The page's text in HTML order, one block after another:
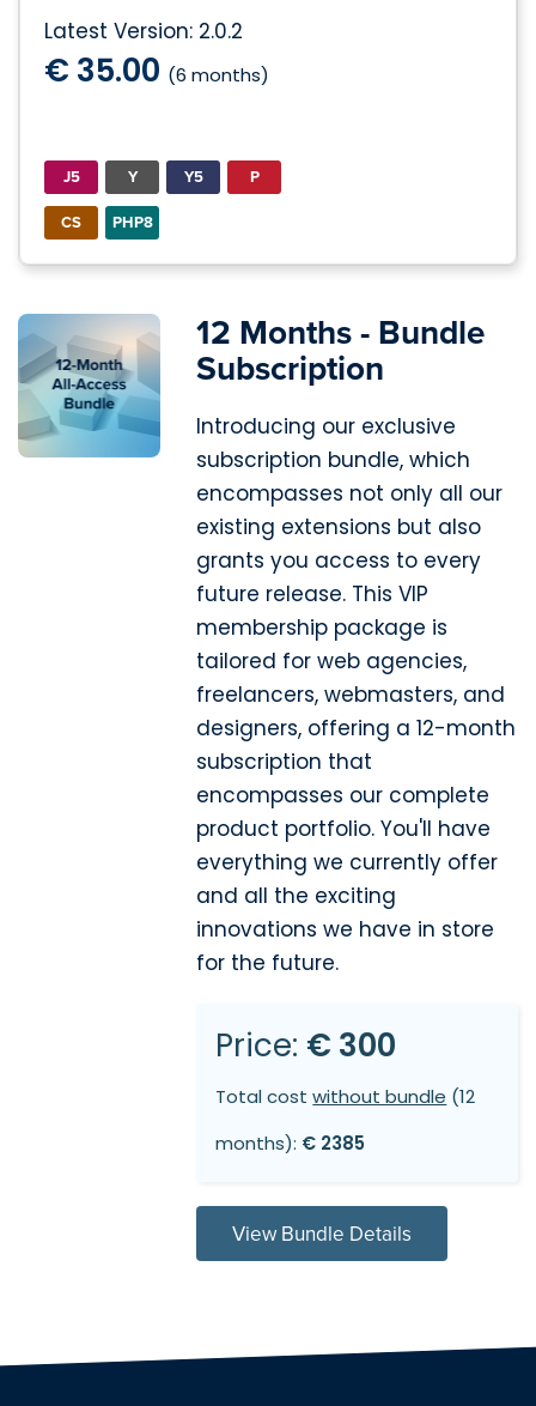
Latest Version: 2.0.2
€ 35.00 (6 months)
J5 Y Y5
P
CS
PHP8
12 Months - Bundle
Subscription
Introducing our exclusive
subscription bundle, which
encompasses not only all our
existing extensions but also
grants you access to every
future release. This VIP
membership package is
tailored for web agencies,
freelancers, webmasters, and
designers, offering a 12-month
subscription that
encompasses our complete
product portfolio. You'll have
everything we currently offer
and all the exciting
innovations we have in store
for the future.
Price: € 300
Total costwithout bundle (12
months): € 2385
View Bundle Details